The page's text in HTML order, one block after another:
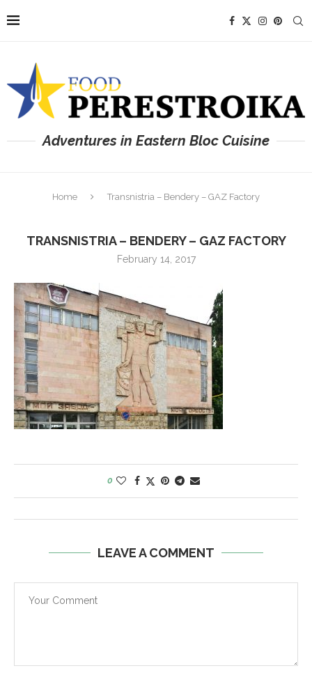
Adventures in Eastern Bloc Cuisine
Home Transnistria – Bendery – GAZ Factory
TRANSNISTRIA – BENDERY – GAZ FACTORY
February 14, 2017
0
LEAVE A COMMENT